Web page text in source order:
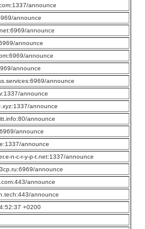
announce
announce
announce
announce
announce
announce
announce
announce
announce
announce
announce
announce
n-c-r-y-p-t.net:1337/announce
announce
announce
announce
+0200